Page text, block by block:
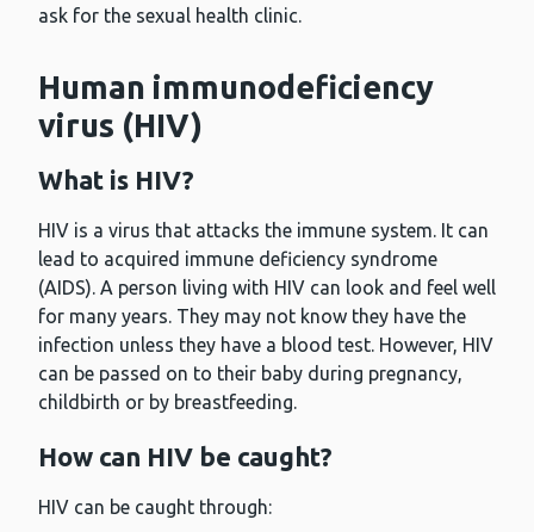
ask for the sexual health clinic.
Human immunodeficiency
virus (HIV)
What is HIV?
HIV is a virus that attacks the immune system. It can
lead to acquired immune deficiency syndrome
(AIDS). A person living with HIV can look and feel well
for many years. They may not know they have the
infection unless they have a blood test. However, HIV
can be passed on to their baby during pregnancy,
childbirth or by breastfeeding.
How can HIV be caught?
HIV can be caught through: